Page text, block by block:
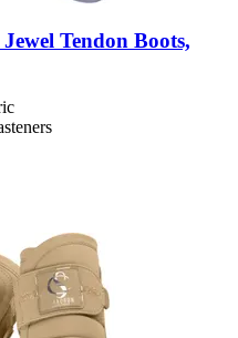
Tendon Boots,